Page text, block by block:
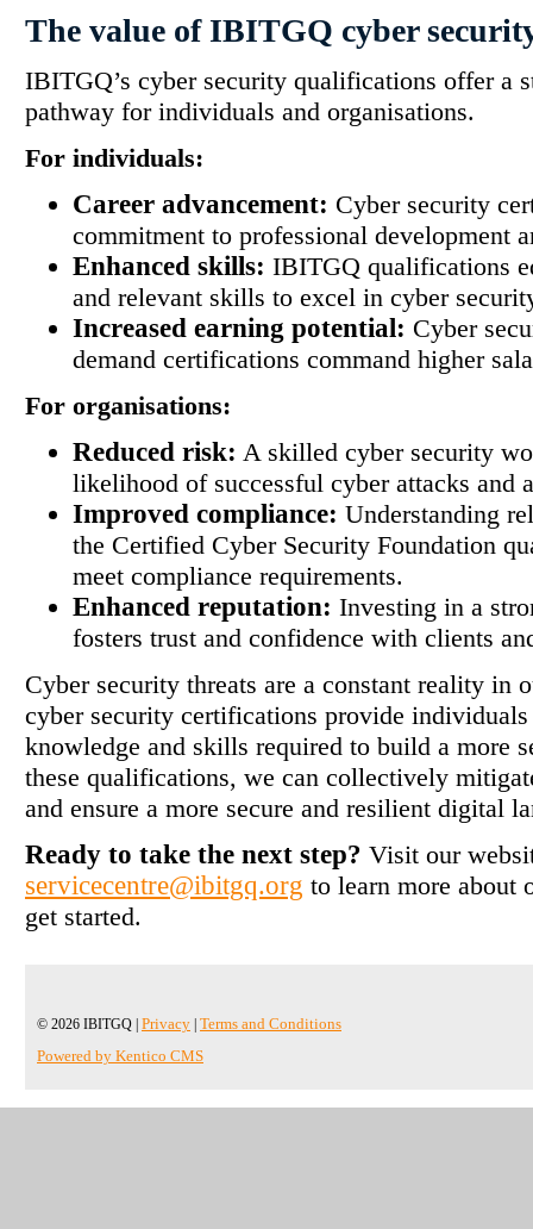
The value of IBITGQ cyber
IBITGQ’s cyber security qualifications offer a
pathway for individuals and organisations.
For individuals:
Career advancement: Cyber security
commitment to professional development
Enhanced skills: IBITGQ qualifications
and relevant skills to excel in cyber
Increased earning potential: Cyber
demand certifications command higher
For organisations:
Reduced risk: A skilled cyber security
likelihood of successful cyber attacks and
Improved compliance: Understanding
the Certified Cyber Security Foundation
meet compliance requirements.
Enhanced reputation: Investing in a
fosters trust and confidence with clients
Cyber security threats are a constant reality in
cyber security certifications provide
knowledge and skills required to build a more
these qualifications, we can collectively
and ensure a more secure and resilient digital
Ready to take the next step? Visit our
servicecentre@ibitgq.org to learn more about
get started.
© 2026 IBITGQ | Privacy Terms and Conditions
Powered by Kentico CMS